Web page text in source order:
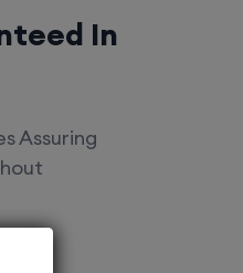
In
Assuring